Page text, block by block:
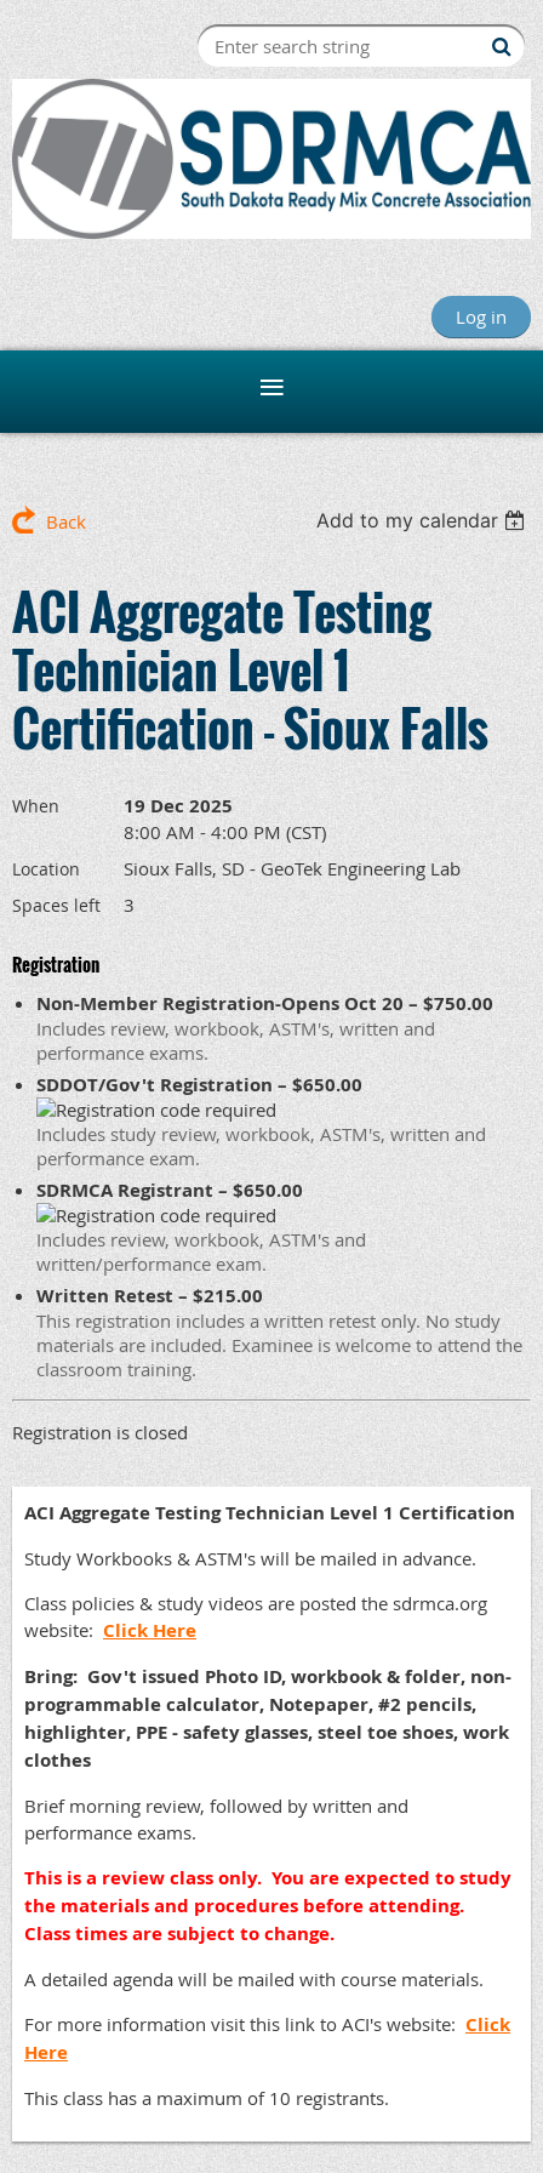
Log in
Back Add to my calendar
ACI Aggregate Testing
Technician Level 1
Certification - Sioux Falls
When 19 Dec 2025
8:00 AM - 4:00 PM (CST)
Location Sioux Falls, SD - GeoTek Engineering Lab
Spaces left 3
Registration
Non-Member Registration-Opens Oct 20 – $750.00
Includes review, workbook, ASTM's, written and
performance exams.
SDDOT/Gov't Registration – $650.00
Includes study review, workbook, ASTM's, written and
performance exam.
SDRMCA Registrant – $650.00
Includes review, workbook, ASTM's and
written/performance exam.
Written Retest – $215.00
This registration includes a written retest only. No study
materials are included. Examinee is welcome to attend the
classroom training.
Registration is closed
ACI Aggregate Testing Technician Level 1 Certification
Study Workbooks & ASTM's will be mailed in advance.
Class policies & study videos are posted the sdrmca.org
website: Click Here
Bring: Gov't issued Photo ID, workbook & folder, non-
programmable calculator, Notepaper, #2 pencils,
highlighter, PPE - safety glasses, steel toe shoes, work
clothes
Brief morning review, followed by written and
performance exams.
This is a review class only. You are expected to study
the materials and procedures before attending.
Class times are subject to change.
A detailed agenda will be mailed with course materials.
For more information visit this link to ACI's website: Click
Here
This class has a maximum of 10 registrants.